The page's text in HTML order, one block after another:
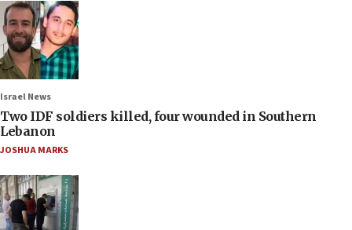
Israel News
Two IDF soldiers killed, four wounded in Southern
Lebanon
JOSHUA MARKS